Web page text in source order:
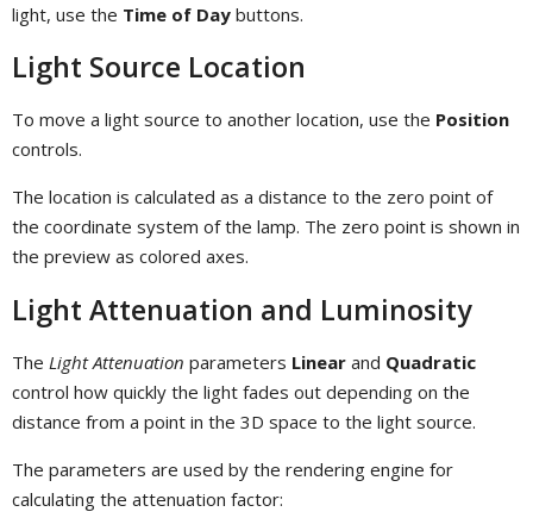
light, use the Time of Day buttons.
Light Source Location
To move a light source to another location, use the Position
controls.
The location is calculated as a distance to the zero point of
the coordinate system of the lamp. The zero point is shown in
the preview as colored axes.
Light Attenuation and Luminosity
The Light Attenuation parameters Linear and Quadratic
control how quickly the light fades out depending on the
distance from a point in the 3D space to the light source.
The parameters are used by the rendering engine for
calculating the attenuation factor: